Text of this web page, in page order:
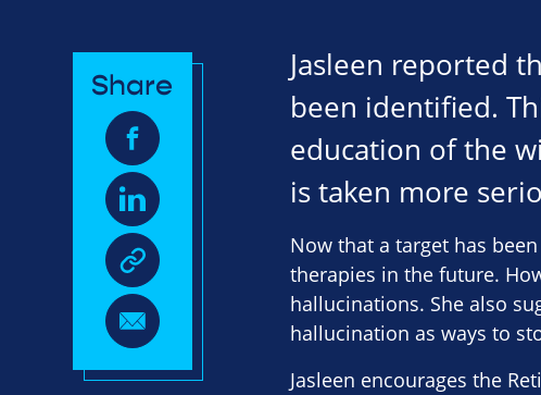
Jasleen reported
been identified.
education of the
is taken more
Now that a target has
therapies in the future.
hallucinations. She also
hallucination as ways to
Jasleen encourages the
Share